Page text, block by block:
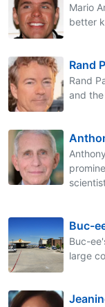
Mario
better
Rand
Rand
and
Buc-
Buc-
large